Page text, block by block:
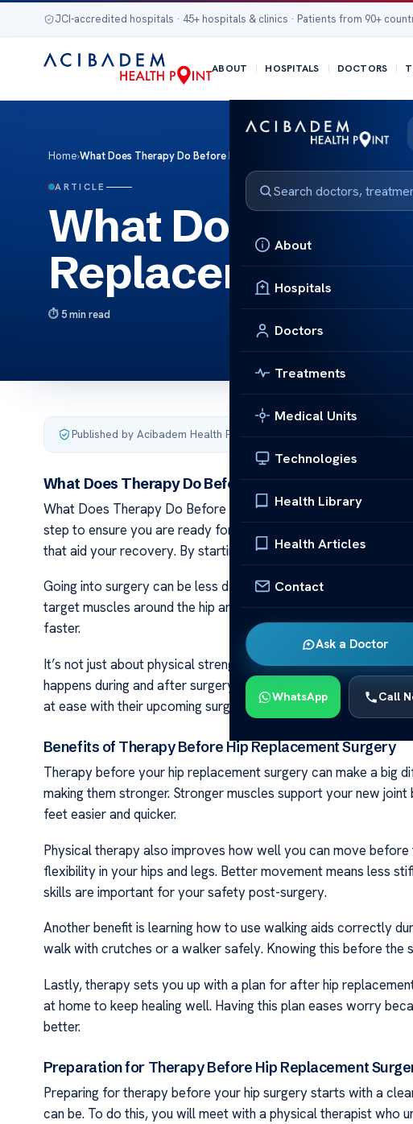
JCI-accredited hospitals · 45+ hospitals & clinics · Patients from 90+
ABOUT HOSPITALS DOCTORS
About
Hospitals
Doctors
Treatments
Medical Units
Technologies
Health Library
Health Articles
Contact
Ask a Doctor
WhatsApp Call
Home›What Does Therapy Do Before Hip Replacement Surgery?
ARTICLE
What Does
Replacement
5 min read
Published by Acibadem Health Point
What Does Therapy Do Before Hip Replacement
What Does Therapy Do Before Hip Replacement Surgery?
step to ensure you are ready for the operation. It helps you
that aid your recovery. By starting therapy early, your body
Going into surgery can be less daunting when you feel
target muscles around the hip area. This training is designed
faster.
It’s not just about physical strength; therapy also prepares
happens during and after surgery, so there are fewer
at ease with their upcoming surgery.
Benefits of Therapy Before Hip Replacement Surgery
Therapy before your hip replacement surgery can make a big
making them stronger. Stronger muscles support your new
feet easier and quicker.
Physical therapy also improves how well you can move
flexibility in your hips and legs. Better movement means less
skills are important for your safety post-surgery.
Another benefit is learning how to use walking aids correctly
walk with crutches or a walker safely. Knowing this before
Lastly, therapy sets you up with a plan for after hip
at home to keep healing well. Having this plan eases worry
better.
Preparation for Therapy Before Hip Replacement
Preparing for therapy before your hip surgery starts with a
can be. To do this, you will meet with a physical therapist who